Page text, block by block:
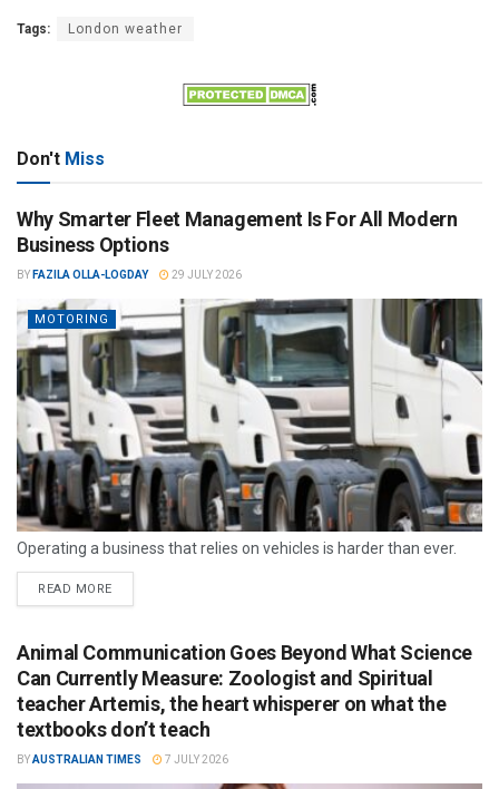
Tags: London weather
Don't Miss
Why Smarter Fleet Management Is For All Modern
Business Options
BY FAZILA OLLA-LOGDAY 29 JULY 2026
MOTORING
Operating a business that relies on vehicles is harder than ever.
READ MORE
Animal Communication Goes Beyond What Science
Can Currently Measure: Zoologist and Spiritual
teacher Artemis, the heart whisperer on what the
textbooks don’t teach
BYAUSTRALIAN TIMES 7 JULY 2026